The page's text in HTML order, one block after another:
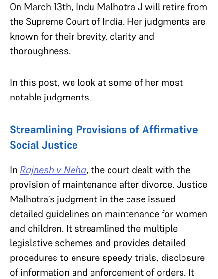
On March 13th, Indu Malhotra J will retire from
the Supreme Court of India. Her judgments are
known for their brevity, clarity and
thoroughness.
In this post, we look at some of her most
notable judgments.
Streamlining Provisions of Affirmative
Social Justice
In Rajnesh v Neha, the court dealt with the
provision of maintenance after divorce. Justice
Malhotra’s judgment in the case issued
detailed guidelines on maintenance for women
and children. It streamlined the multiple
legislative schemes and provides detailed
procedures to ensure speedy trials, disclosure
of information and enforcement of orders. It